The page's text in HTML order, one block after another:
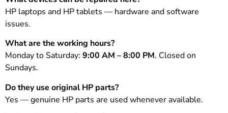
HP laptops and HP tablets — hardware and software
issues.
What are the working hours?
Monday to Saturday: 9:00 AM – 8:00 PM. Closed on
Sundays.
Do they use original HP parts?
Yes — genuine HP parts are used whenever available.